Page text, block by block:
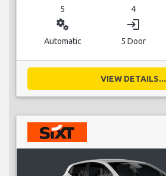
5 4
miscellaneous_services
Automatic
login
5 Door
VIEW DETAILS...